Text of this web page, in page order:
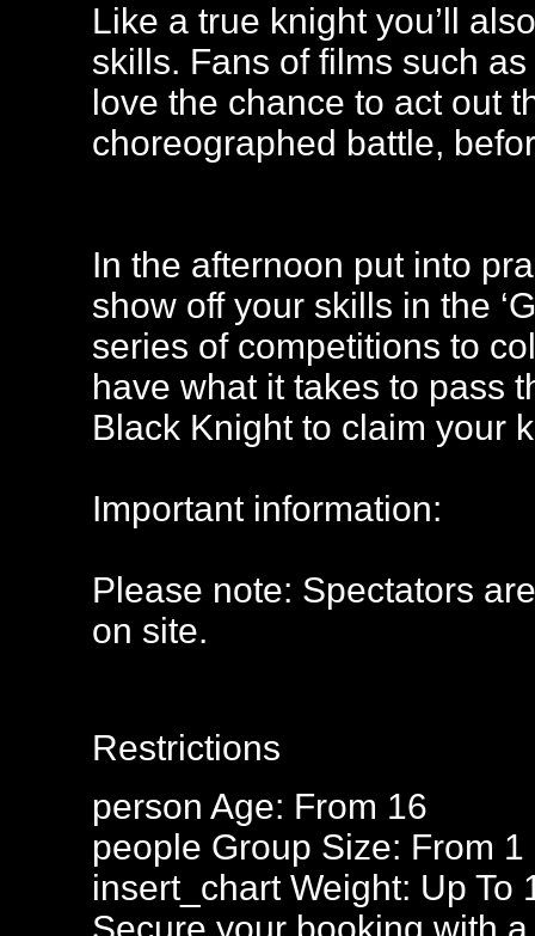
Like a true knight you’ll
skills. Fans of films such
love the chance to act out
choreographed battle,
In the afternoon put into
show off your skills in the
series of competitions to
have what it takes to pass
Black Knight to claim your
Important information:
Please note: Spectators
on site.
Restrictions
person Age: From 16
people Group Size: From 1
insert_chartWeight: Up To